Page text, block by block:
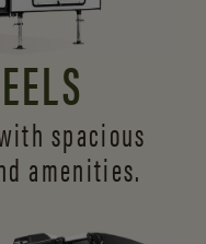
spacious
amenities.